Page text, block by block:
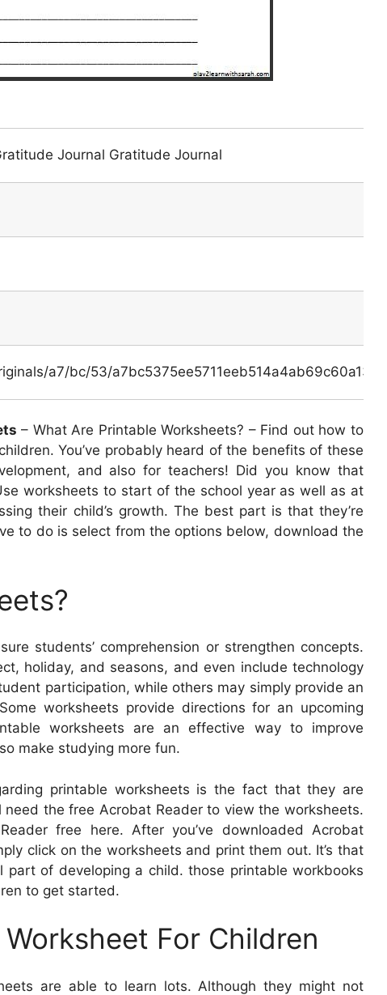
Journal Gratitude Journal
a7/bc/53/a7bc5375ee5711eeb514a4ab69c60a13.jpg
– What Are Printable Worksheets? – Find out how to
You’ve probably heard of the benefits of these
and also for teachers! Did you know that
worksheets to start of the school year as well as at
their child’s growth. The best part is that they’re
to do is select from the options below, download the
students’ comprehension or strengthen concepts.
holiday, and seasons, and even include technology
participation, while others may simply provide an
worksheets provide directions for an upcoming
worksheets are an effective way to improve
make studying more fun.
printable worksheets is the fact that they are
need the free Acrobat Reader to view the worksheets.
free here. After you’ve downloaded Acrobat
click on the worksheets and print them out. It’s that
of developing a child. those printable workbooks
to get started.
For Children
are able to learn lots. Although they might not